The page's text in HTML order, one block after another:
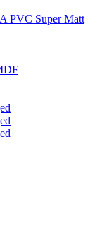
PVC Super Matt